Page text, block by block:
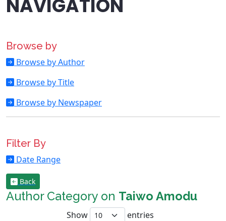
NAVIGATION
Browse by
Browse by Author
Browse by Title
Browse by Newspaper
Filter By
Date Range
Back
Author Category on Taiwo Amodu
Show
entries